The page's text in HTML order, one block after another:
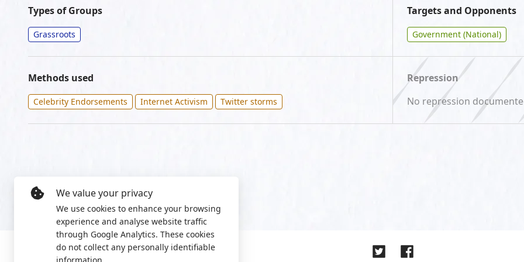
Types of Groups
Grassroots
Targets and Opponents
Government (National)
Methods used
Celebrity Endorsements Internet Activism Twitter storms
Repression
No repression
We value your privacy
We use cookies to enhance your browsing
experience and analyse website traffic
through Google Analytics. These cookies
do not collect any personally identifiable